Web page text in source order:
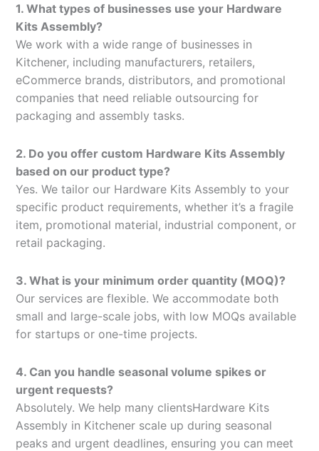
1. What types of businesses use your Hardware
Kits Assembly?
We work with a wide range of businesses in
Kitchener, including manufacturers, retailers,
eCommerce brands, distributors, and promotional
companies that need reliable outsourcing for
packaging and assembly tasks.
2. Do you offer custom Hardware Kits Assembly
based on our product type?
Yes. We tailor our Hardware Kits Assembly to your
specific product requirements, whether it’s a fragile
item, promotional material, industrial component, or
retail packaging.
3. What is your minimum order quantity (MOQ)?
Our services are flexible. We accommodate both
small and large-scale jobs, with low MOQs available
for startups or one-time projects.
4. Can you handle seasonal volume spikes or
urgent requests?
Absolutely. We help many clientsHardware Kits
Assembly in Kitchener scale up during seasonal
peaks and urgent deadlines, ensuring you can meet